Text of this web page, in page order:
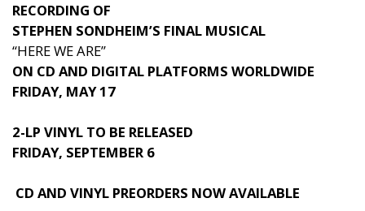
RECORDING OF
STEPHEN SONDHEIM’S FINAL MUSICAL
“HERE WE ARE”
ON CD AND DIGITAL PLATFORMS WORLDWIDE
FRIDAY, MAY 17
2-LP VINYL TO BE RELEASED
FRIDAY, SEPTEMBER 6
CD AND VINYL PREORDERS NOW AVAILABLE